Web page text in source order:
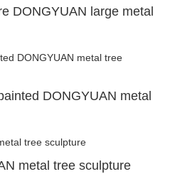
DONGYUAN large metal
DONGYUAN metal
metal tree sculpture